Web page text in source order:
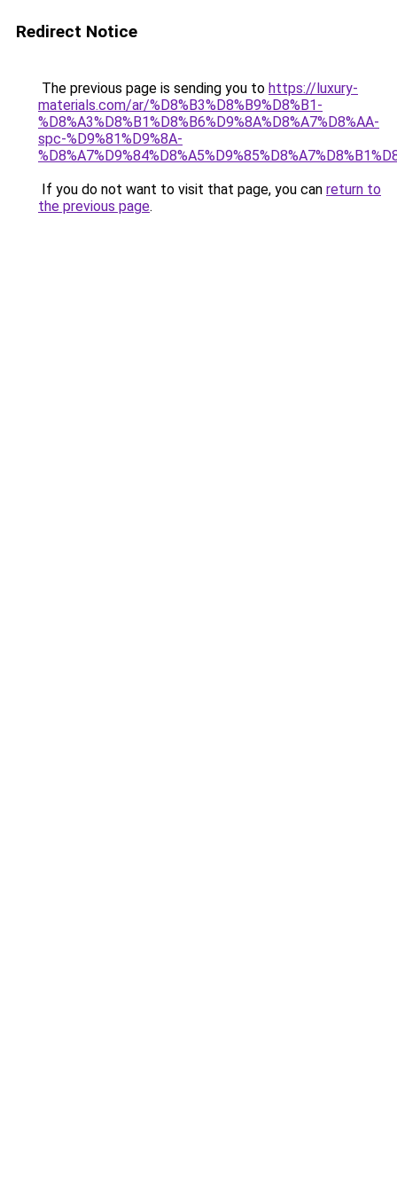
Redirect Notice
The previous page is sending you to https://luxury-
materials.com/ar/%D8%B3%D8%B9%D8%B1-
%D8%A3%D8%B1%D8%B6%D9%8A%D8%A7%D8%AA-
spc-%D9%81%D9%8A-
If you do not want to visit that page, you can return to
the previous page.